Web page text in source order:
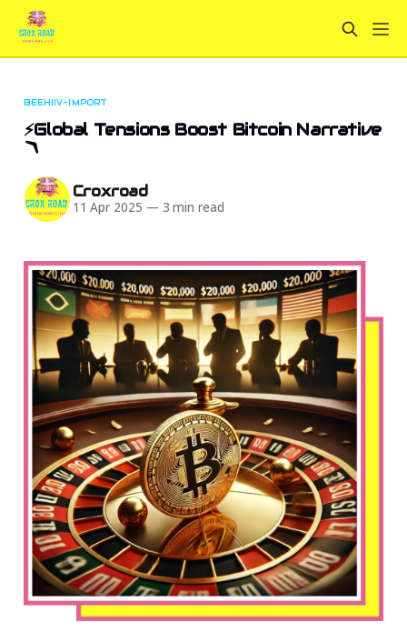
BEEHIIV-IMPORT
⚡Global Tensions Boost Bitcoin Narrative
🪃
Croxroad
11 Apr 2025 — 3 min read